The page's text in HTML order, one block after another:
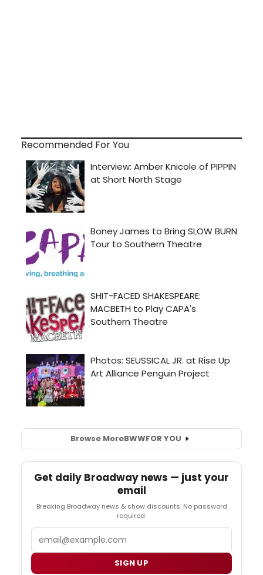
Recommended For You
Browse MoreBWWFOR YOU
Get daily Broadway news — just your
email
Breaking Broadway news & show discounts. No password
required.
SIGN UP